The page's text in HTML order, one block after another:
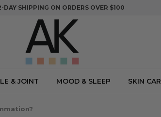
DAY SHIPPING ON ORDERS OVER $100
& JOINT MOOD & SLEEP SKIN